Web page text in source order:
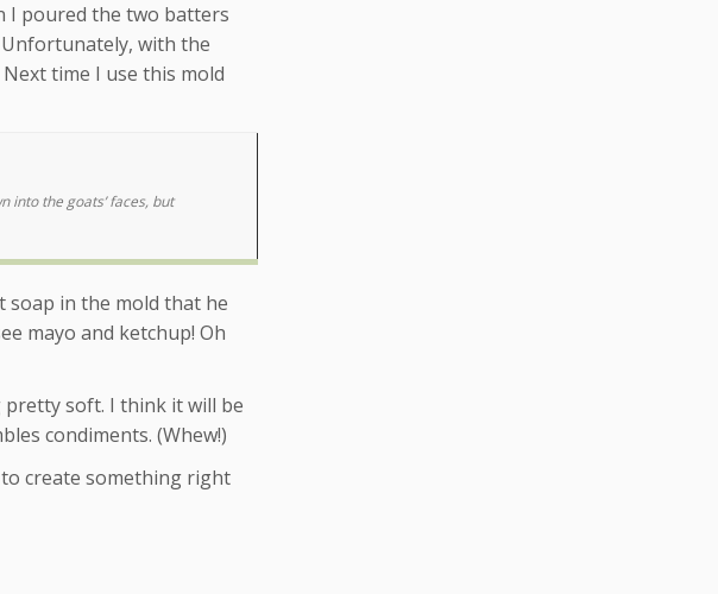
I poured the two batters
with the
time I use this mold
into the goats’ faces, but
soap in the mold that he
mayo and ketchup! Oh
pretty soft. I think it will be
condiments. (Whew!)
create something right